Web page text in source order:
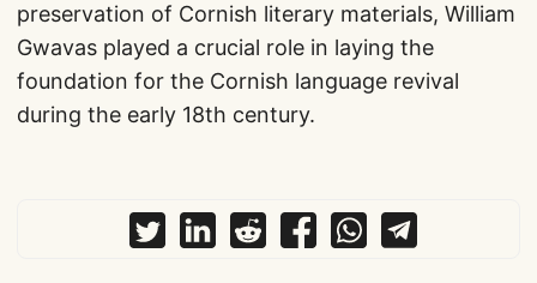
preservation of Cornish literary materials, William
Gwavas played a crucial role in laying the
foundation for the Cornish language revival
during the early 18th century.